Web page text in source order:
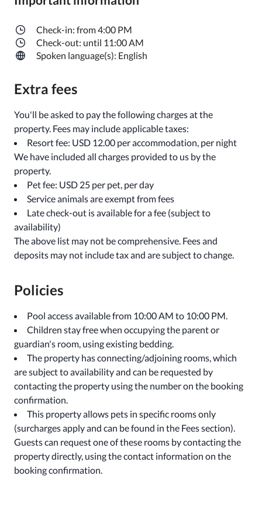
Check-in: from 4:00 PM
Check-out: until 11:00 AM
Spoken language(s): English
Extra fees
You'll be asked to pay the following charges at the
property. Fees may include applicable taxes:
Resort fee: USD 12.00 per accommodation, per night
We have included all charges provided to us by the
property.
Pet fee: USD 25 per pet, per day
Service animals are exempt from fees
Late check-out is available for a fee (subject to
availability)
The above list may not be comprehensive. Fees and
deposits may not include tax and are subject to change.
Policies
Pool access available from 10:00 AM to 10:00 PM.
Children stay free when occupying the parent or
guardian's room, using existing bedding.
The property has connecting/adjoining rooms, which
are subject to availability and can be requested by
contacting the property using the number on the booking
confirmation.
This property allows pets in specific rooms only
(surcharges apply and can be found in the Fees section).
Guests can request one of these rooms by contacting the
property directly, using the contact information on the
booking confirmation.